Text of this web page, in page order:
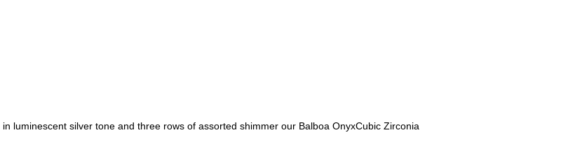
luminescent silver tone and three rows of assorted shimmer our Balboa OnyxCubic Zirconia